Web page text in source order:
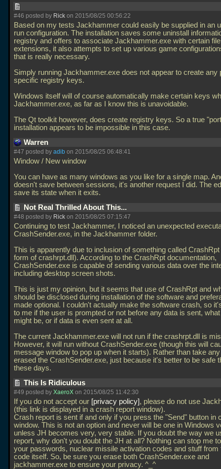
#46 posted by Rick on 2015/08/25 00:56:22
Based on my tests Jackhammer could easily be supplied in an
run configuration. The installation saves some uninstall
registry and offers to associate Jackhammer.exe with certain file
extensions, it also attempts to set up various game
that is really necessary.
Simply running Jackhammer.exe does not appear to create any
specific registry keys.
Windows itself will of course automatically make certain keys
Jackhammer.exe, as far as I know this is unavoidable.
The Qt toolkit however, does create registry keys. So a true
installation appears to be impossible in this case.
Warren
#47 posted by adib on 2015/08/25 06:48:41
Window / New window
You can have as many windows as you like for a single map.
doesn't save between sessions, it's another request I did. The
save its state when it exits.
Not Real Thrilled About This...
#48 posted by Rick on 2015/08/25 07:15:47
Continuing to test Jackhammer, I noticed an unexpected
CrashSender.exe, in the Jackhammer folder.
This is apparently due to inclusion of something called CrashRpt
form of crashrpt.dll). According to the CrashRpt documentation,
CrashSender.exe is capable of sending various data over the
including desktop screen shots.
This is just my opinion, but it seems that use of CrashRpt and
should be disclosed during installation of the software and
made optional. I couldn't actually make the software crash, so
to me if the user is prompted or not before any data is sent,
might be, or if data is even sent at all.
The current Jackhammer.exe will not run if the crashrpt.dll is
However, it will run without CrashSender.exe (though this will
message window to pop up when it starts). Rather than take
erased the CrashSender.exe, just because it's better to be safe
these days.
This Is Ridiculous
#49 posted by XaeroX on 2015/08/25 11:42:30
If you do not accept our privacy policy , please do not use
(this link is displayed in a crash report window).
Crash report is sent if and only if you press the "Send" button in
window. This is not an option and never will be one in Windows
unless JH becomes very, very stable. If you doubt the way we
report, why don't you doubt the JH at all? Nothing can stop me
your passwords, nuclear missile activation codes and stuff from
code itself. So, be sure you erase both CrashSender.exe and
jackhammer.exe to ensure your privacy. ^_^